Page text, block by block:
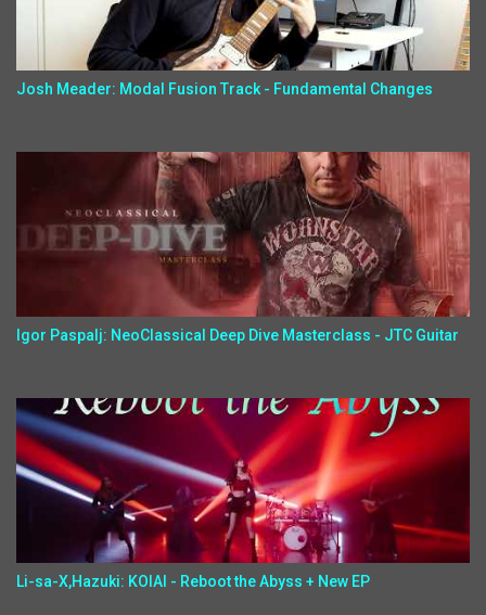
Josh Meader: Modal Fusion Track - Fundamental Changes
Igor Paspalj: NeoClassical Deep Dive Masterclass - JTC Guitar
Li-sa-X,Hazuki: KOIAI - Reboot the Abyss + New EP